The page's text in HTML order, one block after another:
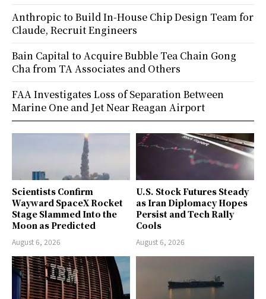
Scientists Confirm
Wayward SpaceX Rocket
Stage Slammed Into the
Moon as Predicted
August 6, 2026
U.S. Stock Futures Steady
as Iran Diplomacy Hopes
Persist and Tech Rally
Cools
August 6, 2026
Anthropic to Build In-House Chip Design Team for
Claude, Recruit Engineers
Bain Capital to Acquire Bubble Tea Chain Gong
Cha from TA Associates and Others
FAA Investigates Loss of Separation Between
Marine One and Jet Near Reagan Airport